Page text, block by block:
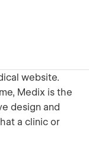
website.
Medix is the
design and
a clinic or